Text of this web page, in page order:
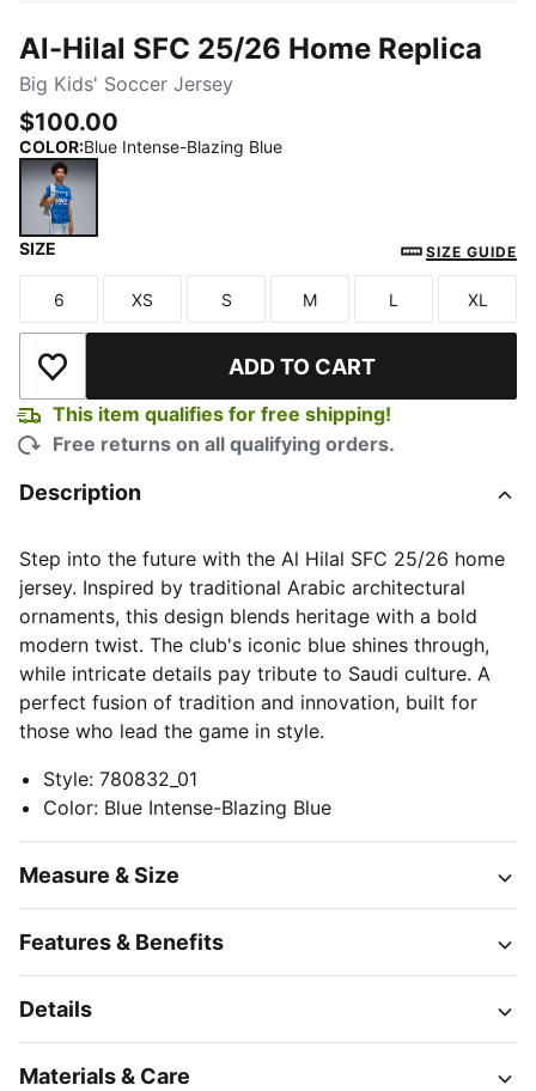
Al-Hilal SFC 25/26 Home Replica
Big Kids' Soccer Jersey
$100.00
COLOR:Blue Intense-Blazing Blue
SIZE SIZE GUIDE
Size
6
Size
XS
Size
S
Size
M
Size
L
Size
XL
Add to Wishlist ADD TO CART
This item qualifies for free shipping!
Free returns on all qualifying orders.
Description
Step into the future with the Al Hilal SFC 25/26 home
jersey. Inspired by traditional Arabic architectural
ornaments, this design blends heritage with a bold
modern twist. The club's iconic blue shines through,
while intricate details pay tribute to Saudi culture. A
perfect fusion of tradition and innovation, built for
those who lead the game in style.
Style: 780832_01
Color: Blue Intense-Blazing Blue
Measure & Size
Features & Benefits
Details
Materials & Care